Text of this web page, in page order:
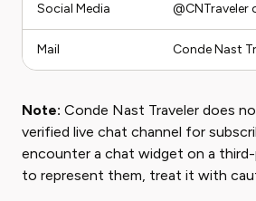
Social Media
Mail Conde Nast
Note: Conde Nast Traveler does
verified live chat channel for
encounter a chat widget on a
to represent them, treat it with